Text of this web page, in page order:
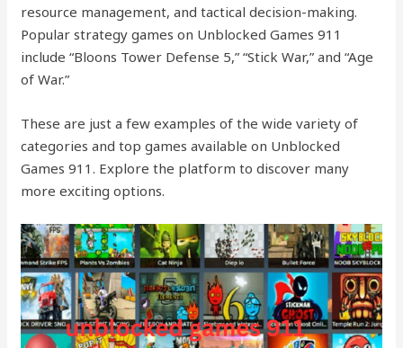
resource management, and tactical decision-making.
Popular strategy games on Unblocked Games 911
include “Bloons Tower Defense 5,” “Stick War,” and “Age
of War.”
These are just a few examples of the wide variety of
categories and top games available on Unblocked
Games 911. Explore the platform to discover many
more exciting options.